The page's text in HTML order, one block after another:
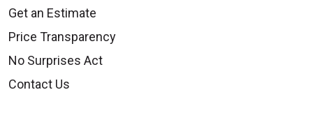
Get an Estimate
Price Transparency
No Surprises Act
Contact Us